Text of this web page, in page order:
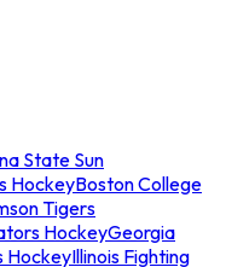
State Sun
HockeyBoston College
Tigers
HockeyGeorgia
HockeyIllinois Fighting